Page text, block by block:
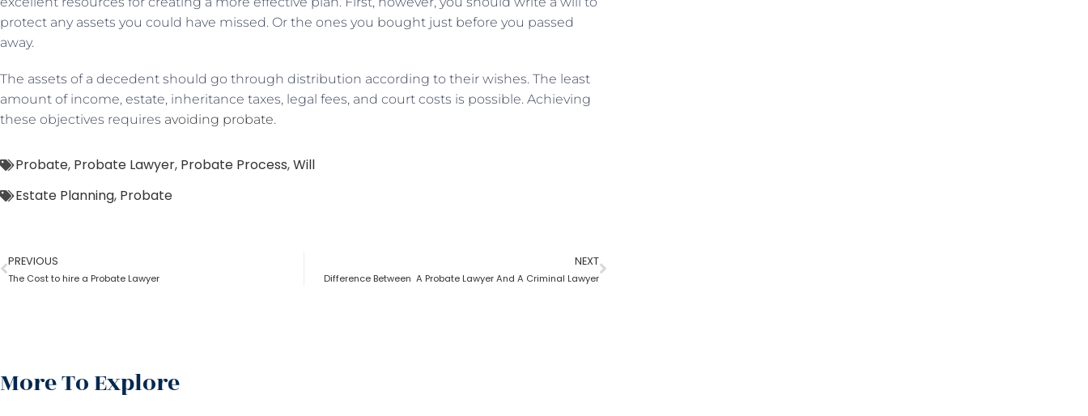
protect any assets you could have missed. Or the ones you bought just before you passed
away.
The assets of a decedent should go through distribution according to their wishes. The least
amount of income, estate, inheritance taxes, legal fees, and court costs is possible. Achieving
these objectives requires avoiding probate.
Probate, Probate Lawyer, Probate Process,Will
Estate Planning, Probate
PREVIOUS
The Cost to hire a Probate Lawyer
NEXT
Difference Between A Probate Lawyer And A Criminal Lawyer
More To Explore